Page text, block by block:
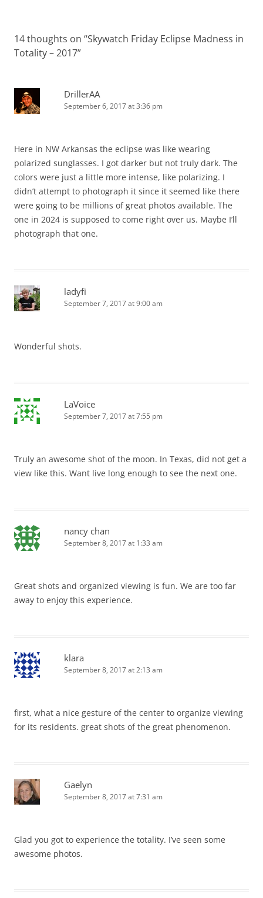
14 thoughts on “Skywatch Friday Eclipse Madness in
Totality – 2017”
DrillerAA
September 6, 2017 at 3:36 pm
Here in NW Arkansas the eclipse was like wearing
polarized sunglasses. I got darker but not truly dark. The
colors were just a little more intense, like polarizing. I
didn’t attempt to photograph it since it seemed like there
were going to be millions of great photos available. The
one in 2024 is supposed to come right over us. Maybe I’ll
photograph that one.
ladyfi
September 7, 2017 at 9:00 am
Wonderful shots.
LaVoice
September 7, 2017 at 7:55 pm
Truly an awesome shot of the moon. In Texas, did not get a
view like this. Want live long enough to see the next one.
nancy chan
September 8, 2017 at 1:33 am
Great shots and organized viewing is fun. We are too far
away to enjoy this experience.
klara
September 8, 2017 at 2:13 am
first, what a nice gesture of the center to organize viewing
for its residents. great shots of the great phenomenon.
Gaelyn
September 8, 2017 at 7:31 am
Glad you got to experience the totality. I’ve seen some
awesome photos.